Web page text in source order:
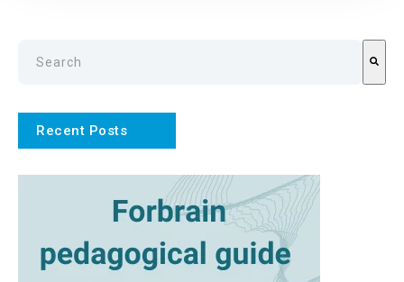
Recent Posts